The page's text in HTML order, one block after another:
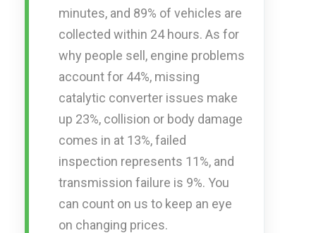
minutes, and 89% of vehicles are
collected within 24 hours. As for
why people sell, engine problems
account for 44%, missing
catalytic converter issues make
up 23%, collision or body damage
comes in at 13%, failed
inspection represents 11%, and
transmission failure is 9%. You
can count on us to keep an eye
on changing prices.